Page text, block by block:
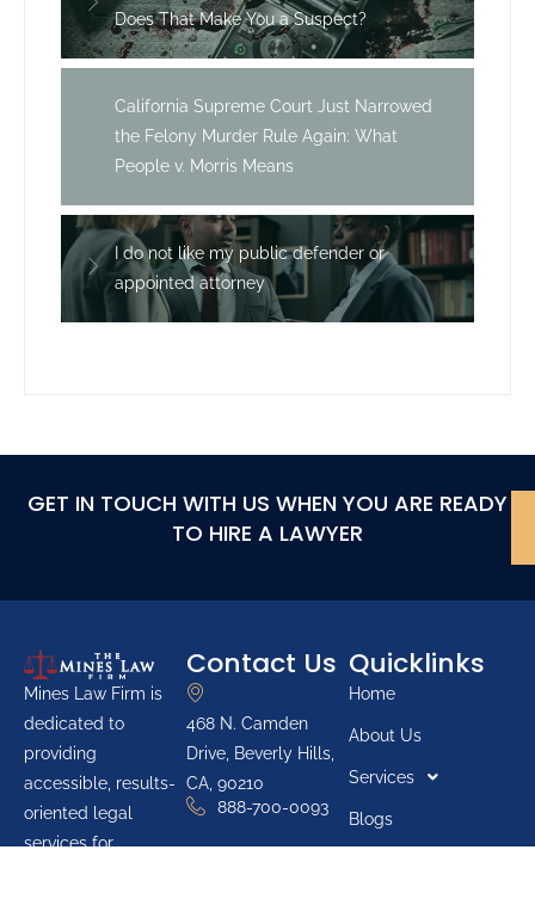
Does That Make You a Suspect?
California Supreme Court Just Narrowed
the Felony Murder Rule Again: What
People v. Morris Means
I do not like my public defender or
appointed attorney
GET IN TOUCH WITH US WHEN YOU ARE READY
TO HIRE A LAWYER
Mines Law Firm is
dedicated to
providing
accessible, results-
oriented legal
services for
Contact Us
468 N. Camden
Drive, Beverly Hills,
CA, 90210
888-700-0093
Quicklinks
Home
About Us
Services
Blogs